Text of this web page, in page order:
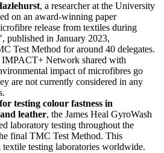
, a researcher at the University
on an award-winning paper
release from textiles during
published in January 2023,
Test Method for around 40 delegates.
IMPACT+ Network shared with
impact of microfibres go
are not currently considered in any
testing colour fastness in
leather, the James Heal GyroWash
laboratory testing throughout the
final TMC Test Method. This
textile testing laboratories worldwide.